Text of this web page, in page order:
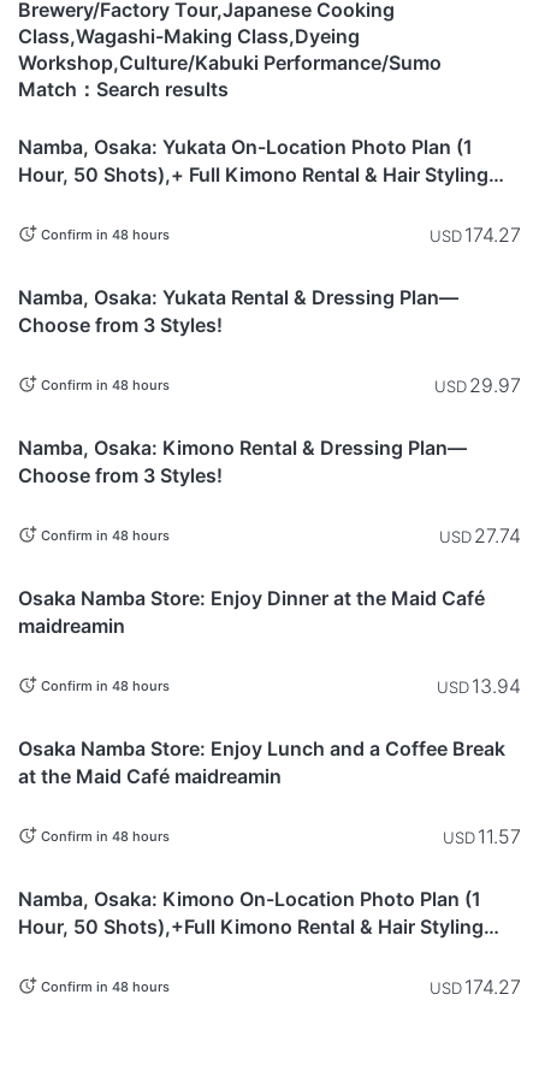
Brewery/Factory Tour,Japanese Cooking
Class,Wagashi-Making Class,Dyeing
Workshop,Culture/Kabuki Performance/Sumo
Match：Search results
Namba, Osaka: Yukata On-Location Photo Plan (1
Hour, 50 Shots),+ Full Kimono Rental & Hair Styling
Confirm in 48 hours USD174.27
Namba, Osaka: Yukata Rental & Dressing Plan—
Choose from 3 Styles!
Confirm in 48 hours USD29.97
Namba, Osaka: Kimono Rental & Dressing Plan—
Choose from 3 Styles!
Confirm in 48 hours USD27.74
Osaka Namba Store: Enjoy Dinner at the Maid Café
maidreamin
Confirm in 48 hours USD13.94
Osaka Namba Store: Enjoy Lunch and a Coffee Break
at the Maid Café maidreamin
Confirm in 48 hours USD11.57
available.
Namba, Osaka: Kimono On-Location Photo Plan (1
Hour, 50 Shots),+Full Kimono Rental & Hair Styling
Confirm in 48 hours USD174.27